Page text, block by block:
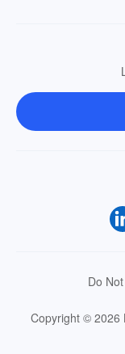
Do
Copyright © 2026